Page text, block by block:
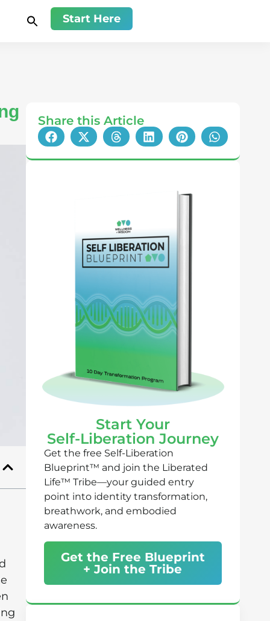
Start Here
Share this Article
Start Your
Self-Liberation Journey
Get the free Self-Liberation
Blueprint™ and join the Liberated
Life™ Tribe—your guided entry
point into identity transformation,
breathwork, and embodied
awareness.
Get the Free Blueprint
+ Join the Tribe